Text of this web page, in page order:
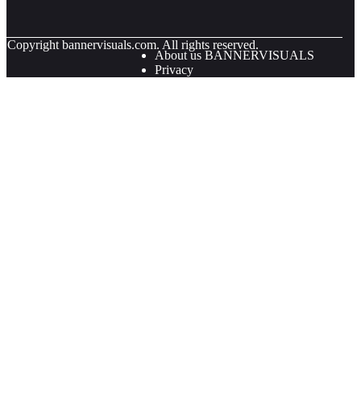
Copyright bannervisuals.com. All rights reserved.
About us BANNERVISUALS
Privacy